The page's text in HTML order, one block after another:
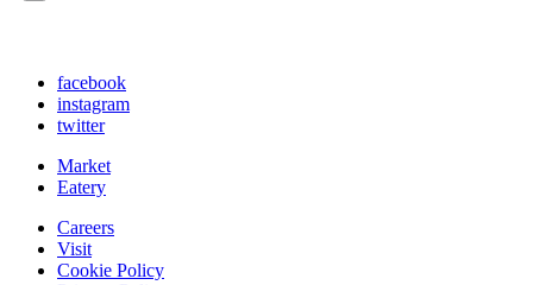
facebook
instagram
twitter
Market
Eatery
Careers
Visit
Cookie Policy